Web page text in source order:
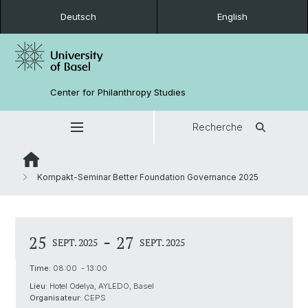
Deutsch English
Center for Philanthropy Studies
Recherche
Kompakt-Seminar Better Foundation Governance 2025
25 SEPT. 2025 - 27 SEPT. 2025
Time: 08:00 - 13:00
Lieu: Hotel Odelya, AYLEDO, Basel
Organisateur: CEPS